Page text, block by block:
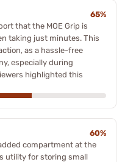
65%
that the MOE Grip is
taking just minutes. This
as a hassle-free
especially during
highlighted this
60%
compartment at the
utility for storing small